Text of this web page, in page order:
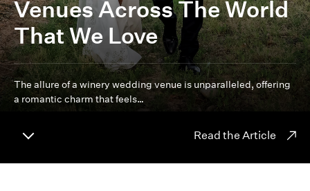
Venues Across The World
That We Love
The allure of a winery wedding venue is unparalleled, offering
a romantic charm that feels…
Read the Article